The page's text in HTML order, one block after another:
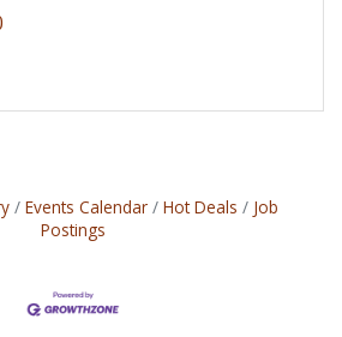
Events Calendar Hot Deals
Job
Postings